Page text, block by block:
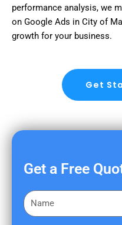
performance analysis, we
on Google Ads in City of
growth for your business.
Get
Get a Free
F
i